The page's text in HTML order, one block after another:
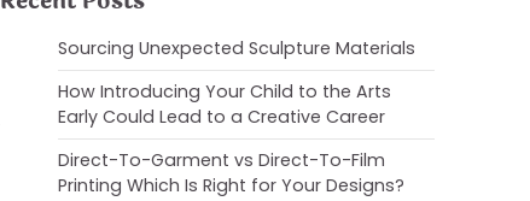
Sourcing Unexpected Sculpture Materials
How Introducing Your Child to the Arts
Early Could Lead to a Creative Career
Direct-To-Garment vs Direct-To-Film
Printing Which Is Right for Your Designs?